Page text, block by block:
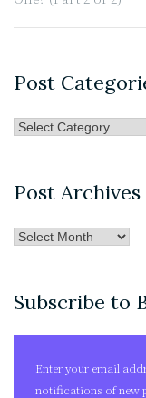
Post
Post
Post Archives
Post
Subscribe to
Enter your email
notifications of new